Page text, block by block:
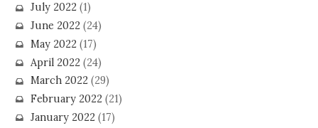
July 2022(1)
June 2022(24)
May 2022(17)
April 2022(24)
March 2022(29)
February 2022(21)
January 2022(17)